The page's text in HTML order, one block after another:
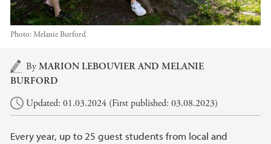
Photo:Melanie Burford
Main content
ByMARION LEBOUVIERAND MELANIE
BURFORD
Updated: 01.03.2024 (First published: 03.08.2023)
Every year, up to 25 guest students from local and